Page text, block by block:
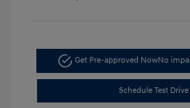
Get Pre-approved NowNo
Schedule Test Drive